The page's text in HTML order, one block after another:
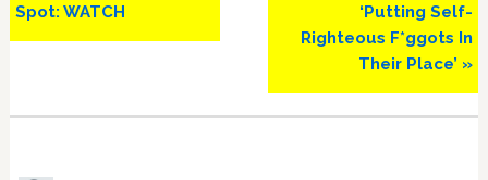
Spot: WATCH
‘Putting Self-
Righteous F*ggots In
Their Place’ »